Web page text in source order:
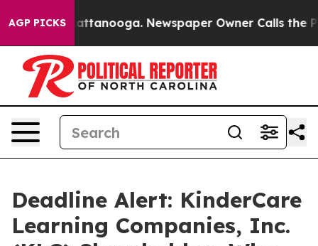
AGP PICKS
in Chattanooga. Newspaper Owner Calls the
Deadline Alert: KinderCare
Learning Companies, Inc.